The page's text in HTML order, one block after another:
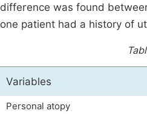
difference was found
one patient had a history of
Variables
Personal atopy